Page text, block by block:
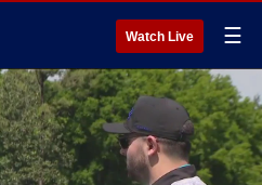
Watch Live ☰